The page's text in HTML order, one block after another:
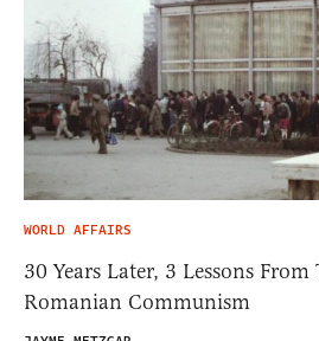
WORLD AFFAIRS
30 Years Later, 3 Lessons From
Romanian Communism